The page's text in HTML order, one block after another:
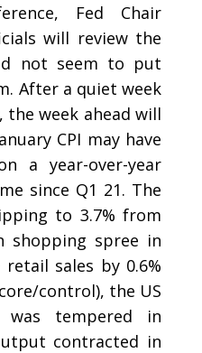
Fed Chair
will review the
not seem to put
After a quiet week
week ahead will
CPI may have
a year-over-year
since Q1 21. The
to 3.7% from
shopping spree in
sales by 0.6%
control), the US
was tempered in
contracted in